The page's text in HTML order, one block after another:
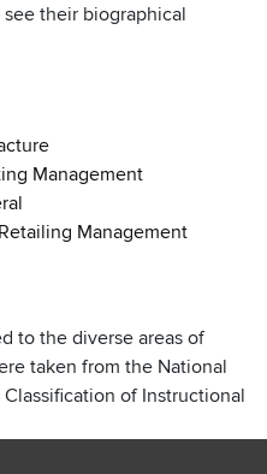
their biographical
Management
Management
to the diverse areas of
taken from the National
of Instructional